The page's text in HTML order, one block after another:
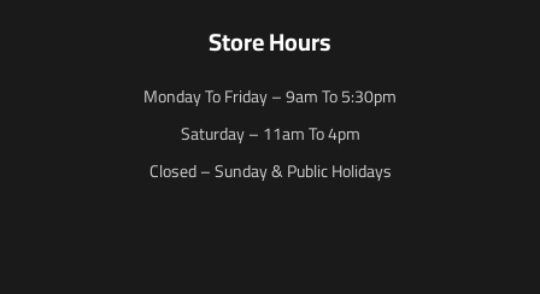
Store Hours
Monday To Friday – 9am To 5:30pm
Saturday – 11am To 4pm
Closed – Sunday & Public Holidays